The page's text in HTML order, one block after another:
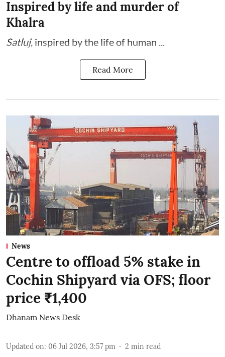
Inspired by life and murder of
Khalra
Satluj, inspired by the life of human ...
Read More
News
Centre to offload 5% stake in
Cochin Shipyard via OFS; floor
price ₹1,400
Dhanam News Desk
Updated on: 06 Jul 2026, 3:57 pm 2 min read